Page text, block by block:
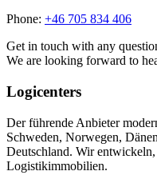
Phone: +46 705 834 406
Get in touch with any
We are looking forward to
Logicenters
Der führende Anbieter
Schweden, Norwegen,
Deutschland. Wir
Logistikimmobilien.